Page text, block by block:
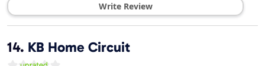
Write Review
14. KB Home Circuit